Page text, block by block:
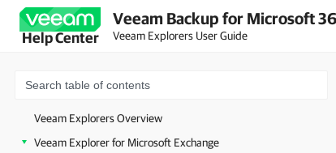
Help Center
Veeam Backup for Microsoft
Veeam Explorers User Guide
Veeam Explorers Overview
Veeam Explorer for Microsoft Exchange